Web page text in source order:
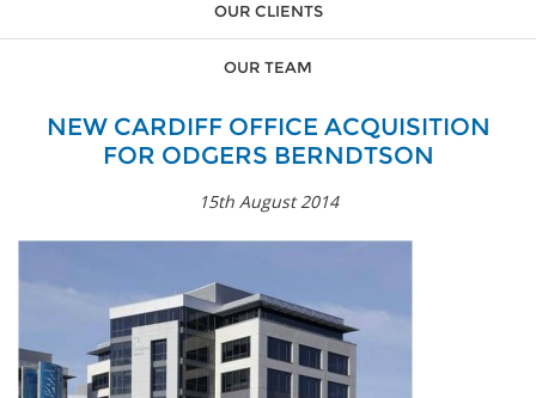
OUR CLIENTS
OUR TEAM
NEW CARDIFF OFFICE ACQUISITION
FOR ODGERS BERNDTSON
15th August 2014